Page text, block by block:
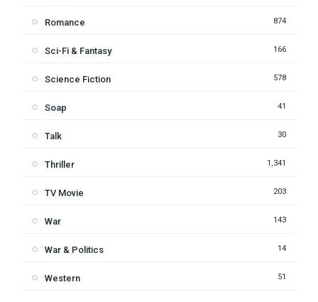
Romance 874
Sci-Fi & Fantasy 166
Science Fiction 578
Soap 41
Talk 30
Thriller 1,341
TV Movie 203
War 143
War & Politics 14
Western 51